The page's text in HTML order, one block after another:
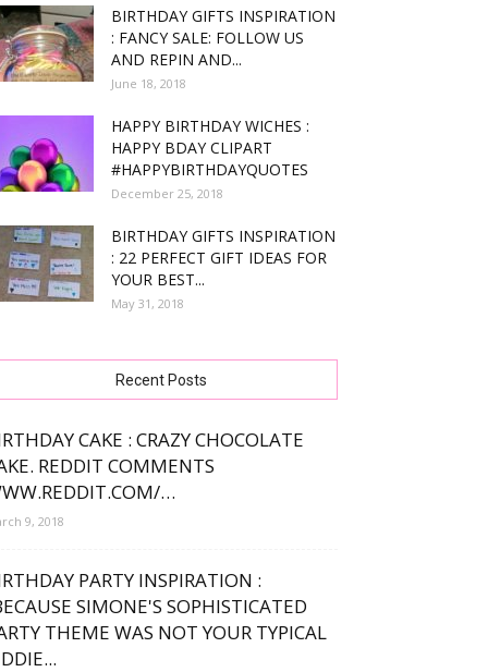
BIRTHDAY GIFTS INSPIRATION
: FANCY SALE: FOLLOW US
AND REPIN AND...
June 18, 2018
HAPPY BIRTHDAY WICHES :
HAPPY BDAY CLIPART
#HAPPYBIRTHDAYQUOTES
December 25, 2018
BIRTHDAY GIFTS INSPIRATION
: 22 PERFECT GIFT IDEAS FOR
YOUR BEST...
May 31, 2018
Recent Posts
CAKE : CRAZY CHOCOLATE
REDDIT COMMENTS
…
9, 2018
PARTY INSPIRATION :
SIMONE'S SOPHISTICATED
THEME WAS NOT YOUR TYPICAL